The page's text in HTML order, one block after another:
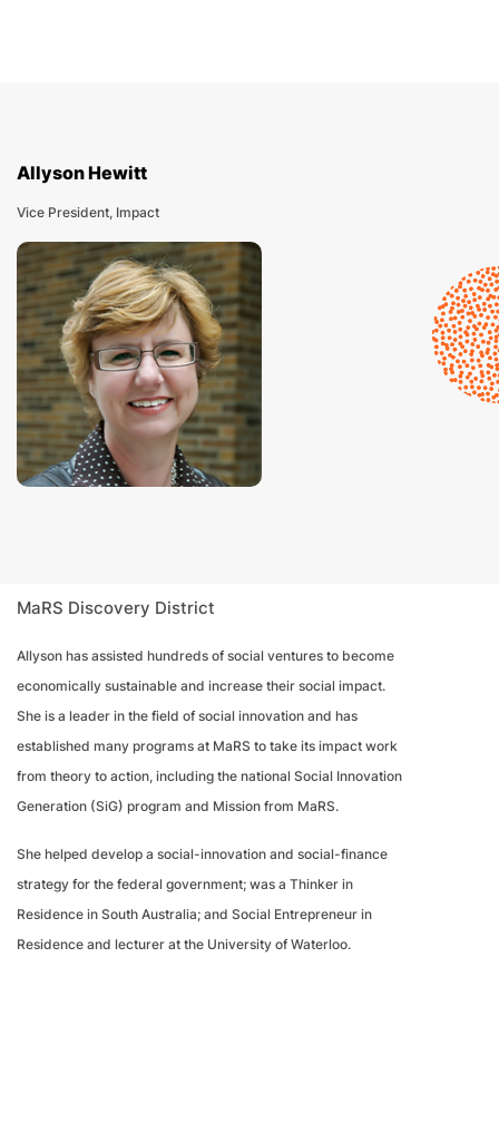
Allyson Hewitt
Vice President, Impact
MaRS Discovery District
Allyson has assisted hundreds of social ventures to become
economically sustainable and increase their social impact.
She is a leader in the field of social innovation and has
established many programs at MaRS to take its impact work
from theory to action, including the national Social Innovation
Generation (SiG) program and Mission from MaRS.
She helped develop a social-innovation and social-finance
strategy for the federal government; was a Thinker in
Residence in South Australia; and Social Entrepreneur in
Residence and lecturer at the University of Waterloo.